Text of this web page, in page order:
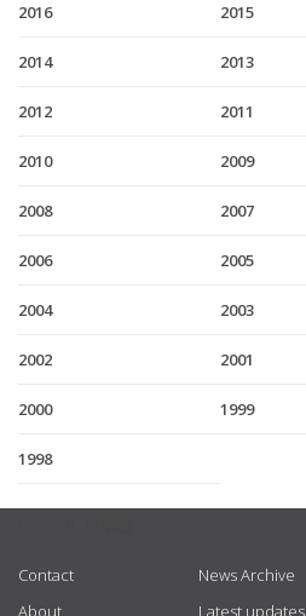
2016 2015
2014 2013
2012 2011
2010 2009
2008 2007
2006 2005
2004 2003
2002 2001
2000 1999
1998
Contact
About
News Archive
Latest updates